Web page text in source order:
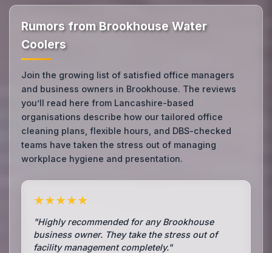
Rumors from Brookhouse Water
Coolers
Join the growing list of satisfied office managers
and business owners in Brookhouse. The reviews
you’ll read here from Lancashire-based
organisations describe how our tailored office
cleaning plans, flexible hours, and DBS-checked
teams have taken the stress out of managing
workplace hygiene and presentation.
★★★★★
"Highly recommended for any Brookhouse
business owner. They take the stress out of
facility management completely."